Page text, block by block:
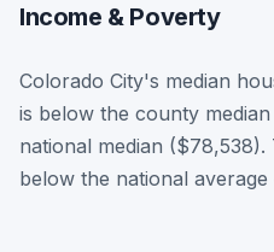
Income & Poverty
Colorado City's median
is below the county
national median
below the national